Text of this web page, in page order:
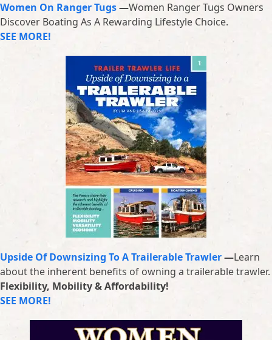
Women On Ranger Tugs—Women Ranger Tugs Owners
Discover Boating As A Rewarding Lifestyle Choice.
SEE MORE!
Upside Of Downsizing To A Trailerable Trawler—Learn
about the inherent benefits of owning a trailerable trawler.
Flexibility, Mobility & Affordability!
SEE MORE!